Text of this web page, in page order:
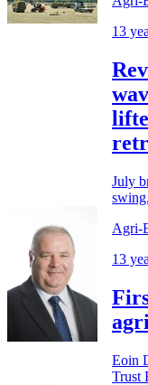
13
July
Agri-
13
Eoin
Trust